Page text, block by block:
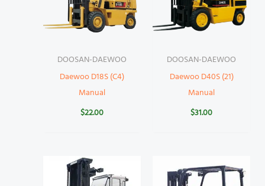
DOOSAN-DAEWOO
Daewoo D18S (C4)
Manual
$22.00
DOOSAN-DAEWOO
Daewoo D40S (21)
Manual
$31.00